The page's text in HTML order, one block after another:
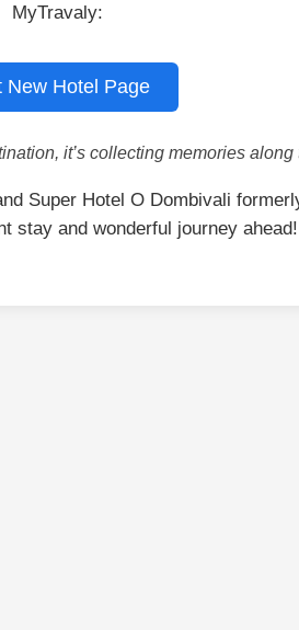
MyTravaly:
New Hotel Page
it’s collecting memories along
Super Hotel O Dombivali
stay and wonderful journey ahead!